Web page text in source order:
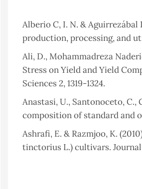
Alberio C, I. N. &
production, processing, and
Ali, D., Mohammadreza
Stress on Yield and Yield
Sciences 2, 1319-1324.
Anastasi, U., Santonoceto, C.,
composition of standard and
Ashrafi, E. & Razmjoo, K.
tinctorius L.) cultivars.